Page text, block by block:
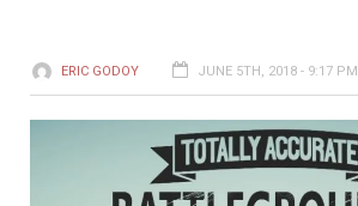
ERIC GODOY JUNE 5TH, 2018 - 9:17 PM